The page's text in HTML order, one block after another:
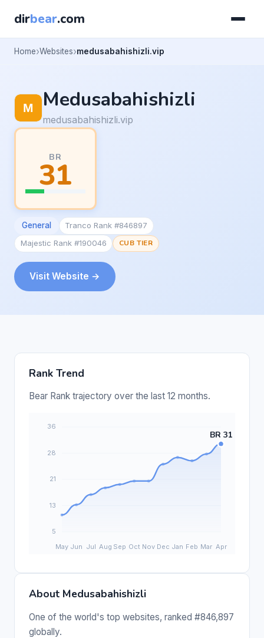
dirbear.com
Home Websites medusabahishizli.vip
Medusabahishizli
medusabahishizli.vip
BR
31
General
Tranco Rank #846897
Majestic Rank #190046
CUB TIER
Visit Website →
Rank Trend
Bear Rank trajectory over the last 12 months.
About Medusabahishizli
One of the world's top websites, ranked #846,897
globally.